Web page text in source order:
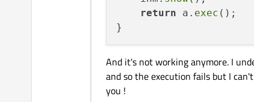
return a. exec ();
And it's not working anymore. I
and so the execution fails but I
you !